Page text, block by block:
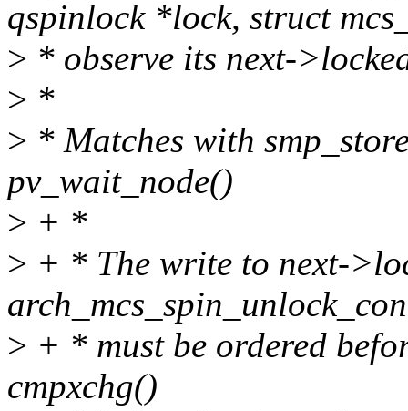
qspinlock *lock, struct
> * observe its next-
> *
> * Matches with
pv_wait_node()
> + *
> + * The write to next-
> + * must be ordered
cmpxchg()